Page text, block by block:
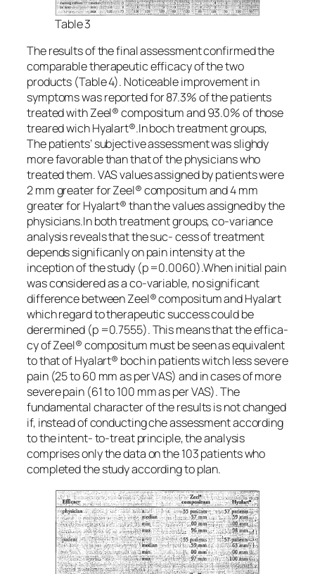
Table 3
The results of the final assessment confirmed the
comparable therapeutic efficacy of the two
products (Table 4). Noticeable improvement in
symptoms was reported for 87.3% of the patients
treated with Zeel® compositum and 93.0% of those
treared wich Hyalart®.In boch treatment groups,
The patients’ subjective assessment was slighdy
more favorable than that of the physicians who
treated them. VAS values assigned by patients were
2 mm greater for Zeel® compositum and 4 mm
greater for Hyalart® than the values assigned by the
physicians.In both treatment groups, co-variance
analysis reveals that the suc- cess of treatment
depends significanly on pain intensity at the
inception of the study (p =0.0060).When initial pain
was considered as a co-variable, no significant
difference between Zeel® compositum and Hyalart
which regard to therapeutic success could be
derermined (p =0.7555). This means that the effica-
cy of Zeel® compositum must be seen as equivalent
to that of Hyalart® boch in patients witch less severe
pain (25 to 60 mm as per VAS) and in cases of more
severe pain (61 to 100 mm as per VAS). The
fundamental character of the results is not changed
if, instead of conducting che assessment according
to the intent- to-treat principle, the analysis
comprises only the data on the 103 patients who
completed the study according to plan.